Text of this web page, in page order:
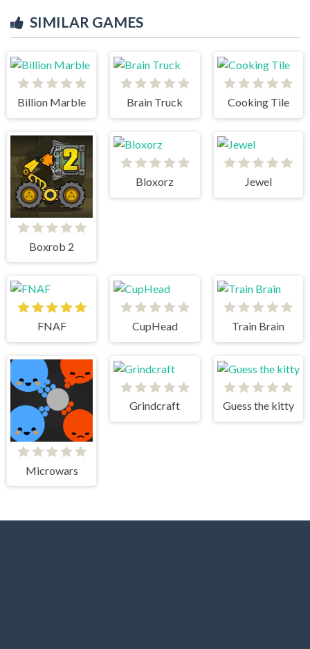
SIMILAR GAMES
Billion Marble Brain Truck Cooking Tile
Boxrob 2
Bloxorz Jewel
FNAF CupHead Train Brain
Microwars
Grindcraft Guess the kitty